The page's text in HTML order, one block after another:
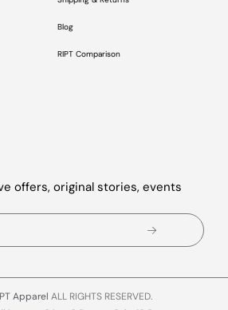
Blog
RIPT Comparison
offers, original stories, events
Apparel ALL RIGHTS RESERVED.